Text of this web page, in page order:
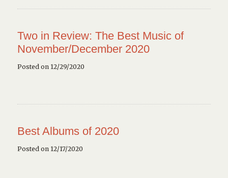
Two in Review: The Best Music of
November/December 2020
Posted on 12/29/2020
Best Albums of 2020
Posted on 12/17/2020